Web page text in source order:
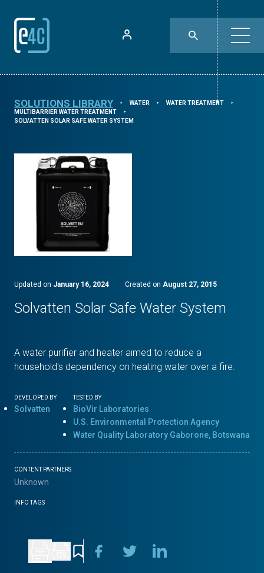
SOLUTIONS LIBRARY ⯈ WATER ⯈ WATER TREATMENT ⯈
MULTIBARRIER WATER TREATMENT ⯈
SOLVATTEN SOLAR SAFE WATER SYSTEM
Updated on January 16, 2024 · Created on August 27, 2015
Solvatten Solar Safe Water System
A water purifier and heater aimed to reduce a
household's dependency on heating water over a fire.
DEVELOPED BY
Solvatten
TESTED BY
BioVir Laboratories
U.S. Environmental Protection Agency
Water Quality Laboratory Gaborone, Botswana
CONTENT PARTNERS
Unknown
INFO TAGS